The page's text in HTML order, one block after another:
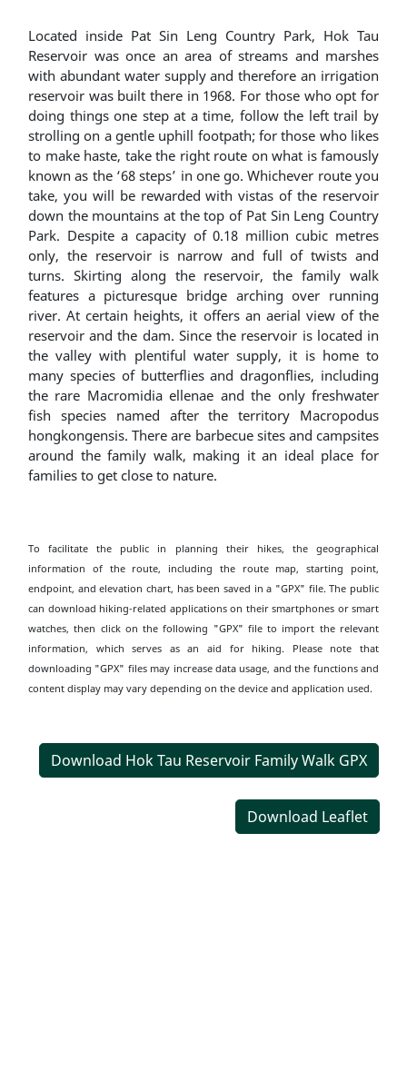
Located inside Pat Sin Leng Country Park, Hok Tau
Reservoir was once an area of streams and marshes
with abundant water supply and therefore an irrigation
reservoir was built there in 1968. For those who opt for
doing things one step at a time, follow the left trail by
strolling on a gentle uphill footpath; for those who likes
to make haste, take the right route on what is famously
known as the ‘68 steps’ in one go. Whichever route you
take, you will be rewarded with vistas of the reservoir
down the mountains at the top of Pat Sin Leng Country
Park. Despite a capacity of 0.18 million cubic metres
only, the reservoir is narrow and full of twists and
turns. Skirting along the reservoir, the family walk
features a picturesque bridge arching over running
river. At certain heights, it offers an aerial view of the
reservoir and the dam. Since the reservoir is located in
the valley with plentiful water supply, it is home to
many species of butterflies and dragonflies, including
the rare Macromidia ellenae and the only freshwater
fish species named after the territory Macropodus
hongkongensis. There are barbecue sites and campsites
around the family walk, making it an ideal place for
families to get close to nature.
To facilitate the public in planning their hikes, the geographical
information of the route, including the route map, starting point,
endpoint, and elevation chart, has been saved in a "GPX" file. The public
can download hiking-related applications on their smartphones or smart
watches, then click on the following "GPX" file to import the relevant
information, which serves as an aid for hiking. Please note that
downloading "GPX" files may increase data usage, and the functions and
content display may vary depending on the device and application used.
Download Hok Tau Reservoir Family Walk GPX
Download Leaflet